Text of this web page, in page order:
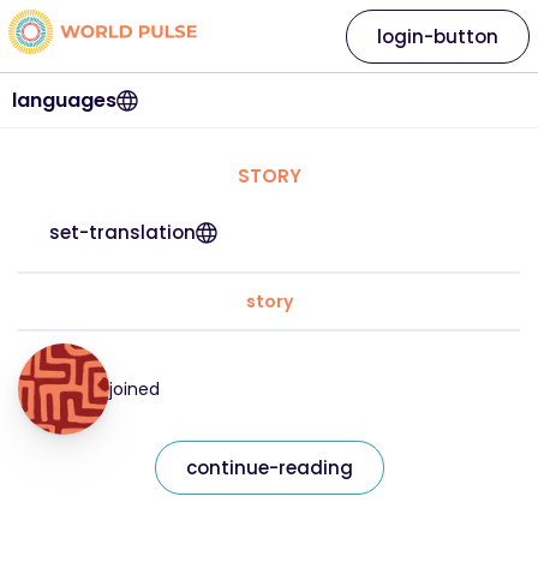
languages
login-button
STORY
set-translation
story
joined
continue-reading